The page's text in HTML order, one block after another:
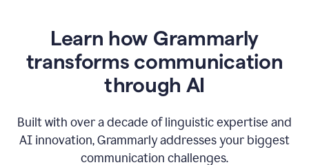
Learn how Grammarly
transforms communication
through AI
Built with over a decade of linguistic expertise and
AI innovation, Grammarly addresses your biggest
communication challenges.